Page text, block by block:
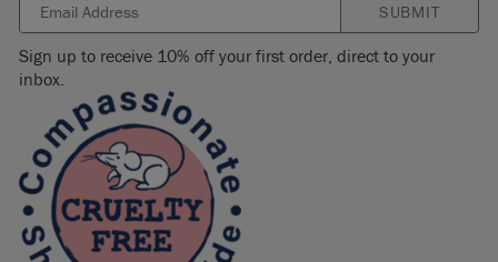
SUBMIT
Sign up to receive 10% off your first order, direct to your
inbox.